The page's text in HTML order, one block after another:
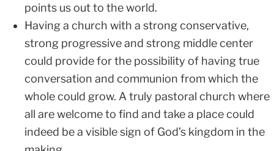
points us out to the world.
Having a church with a strong conservative,
strong progressive and strong middle center
could provide for the possibility of having true
conversation and communion from which the
whole could grow. A truly pastoral church where
all are welcome to find and take a place could
indeed be a visible sign of God’s kingdom in the